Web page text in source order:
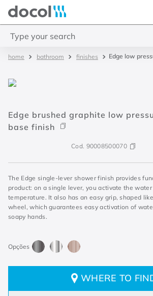
bathroom finishes Edge low
Edge brushed graphite low
base finish
Cod. 90008500070
The Edge single-lever shower finish provides
product: on a single lever, you activate the
temperature. It also has an easy grip, shaped
wheel, which guarantees easy activation of
soapy hands.
WHERE TO
3. 2
4. porta